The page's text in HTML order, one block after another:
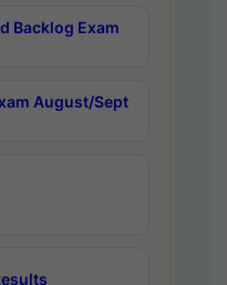
Backlog Exam
August/Sept